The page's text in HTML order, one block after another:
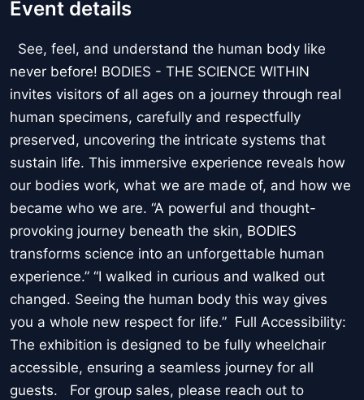
Event details
See, feel, and understand the human body like
never before! BODIES - THE SCIENCE WITHIN
invites visitors of all ages on a journey through real
human specimens, carefully and respectfully
preserved, uncovering the intricate systems that
sustain life. This immersive experience reveals how
our bodies work, what we are made of, and how we
became who we are. “A powerful and thought-
provoking journey beneath the skin, BODIES
transforms science into an unforgettable human
experience.” “I walked in curious and walked out
changed. Seeing the human body this way gives
you a whole new respect for life.” Full Accessibility:
The exhibition is designed to be fully wheelchair
accessible, ensuring a seamless journey for all
guests. For group sales, please reach out to